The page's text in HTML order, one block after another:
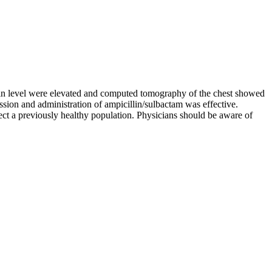
were elevated and computed tomography of the chest showed
and administration of ampicillin/sulbactam was effective.
a previously healthy population. Physicians should be aware of